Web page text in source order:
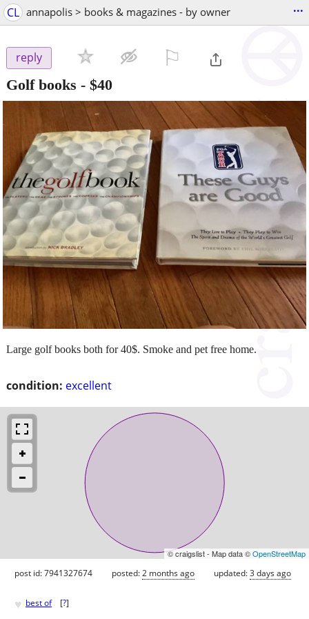
CL annapolis > books & magazines - by owner ...
reply
Golf books - $40
condition: excellent
Large golf books both for 40$. Smoke and pet free home.
© craigslist - Map data ©OpenStreetMap
post id: 7941327674 posted:2 months ago updated:3 days ago
♥ best of [?]